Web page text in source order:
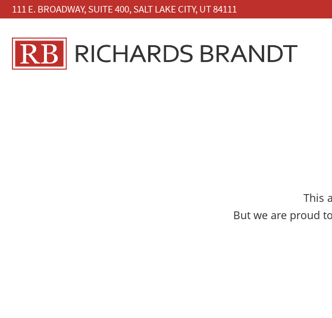
111 E. BROADWAY, SUITE 400, SALT LAKE CITY, UT 84111
This
But we are proud